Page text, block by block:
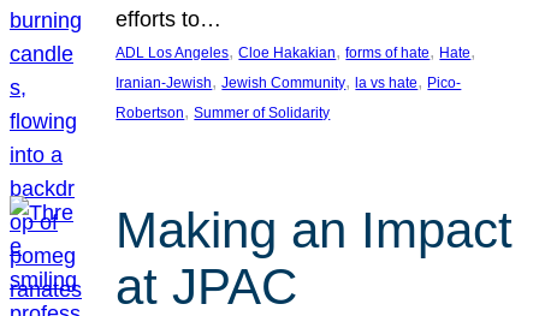
efforts to…
ADL Los Angeles, Cloe Hakakian, forms of hate, Hate
Iranian-Jewish, Jewish Community, la vs hate, Pico-
Robertson, Summer of Solidarity
Making an Impact
at JPAC